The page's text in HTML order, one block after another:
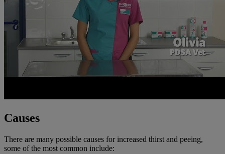
Causes
There are many possible causes for increased thirst and peeing,
some of the most common include: